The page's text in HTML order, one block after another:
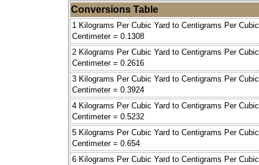
Conversions Table
1 Kilograms Per Cubic Yard to Centigrams Per Cubic
Centimeter = 0.1308
2 Kilograms Per Cubic Yard to Centigrams Per Cubic
Centimeter = 0.2616
3 Kilograms Per Cubic Yard to Centigrams Per Cubic
Centimeter = 0.3924
4 Kilograms Per Cubic Yard to Centigrams Per Cubic
Centimeter = 0.5232
5 Kilograms Per Cubic Yard to Centigrams Per Cubic
Centimeter = 0.654
6 Kilograms Per Cubic Yard to Centigrams Per Cubic